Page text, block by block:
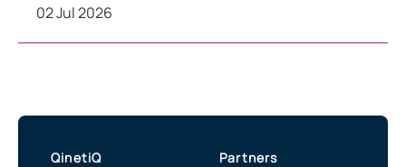
02 Jul 2026
QinetiQ
Partners